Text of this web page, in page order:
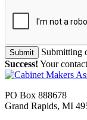
Submit
Submitting
Success! Your
PO Box 888678
Grand Rapids, MI